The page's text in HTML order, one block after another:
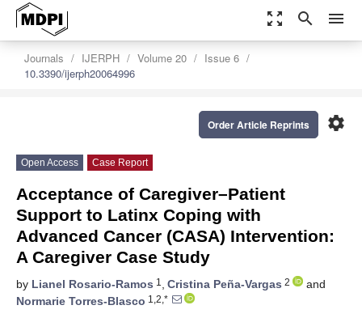
zoom_out_map search menu
Journals IJERPH Volume 20
Issue 6
10.3390/ijerph20064996
settings
Order Article Reprints
Open Access Case Report
Acceptance of Caregiver–Patient
Support to Latinx Coping with
Advanced Cancer (CASA) Intervention:
A Caregiver Case Study
by Lianel Rosario-Ramos 1 , Cristina Peña-Vargas 2
and
Normarie Torres-Blasco 1,2,*